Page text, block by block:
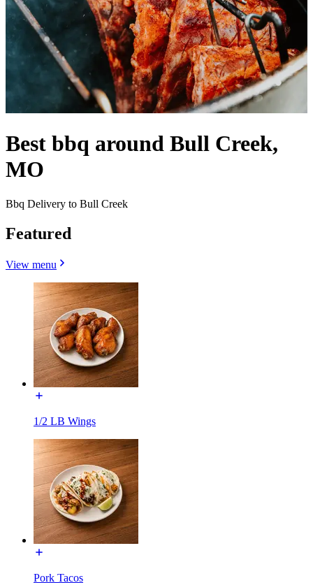
Best bbq around Bull Creek,
MO
Bbq Delivery to Bull Creek
Featured
View menu
1/2 LB Wings
Pork Tacos